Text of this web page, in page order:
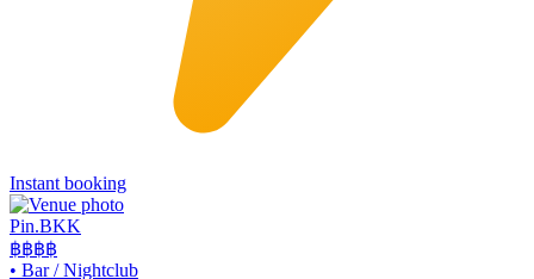
Instant booking
Pin.BKK
฿฿฿฿
• Bar / Nightclub